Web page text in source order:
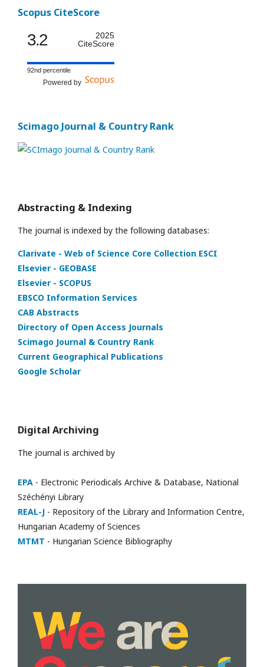
Scopus CiteScore
3.2
2025
CiteScore
92nd percentile
Powered by
Scimago Journal & Country Rank
Abstracting & Indexing
The journal is indexed by the following databases:
Clarivate - Web of Science Core Collection ESCI
Elsevier - GEOBASE
Elsevier - SCOPUS
EBSCO Information Services
CAB Abstracts
Directory of Open Access Journals
Scimago Journal & Country Rank
Current Geographical Publications
Google Scholar
Digital Archiving
The journal is archived by
EPA - Electronic Periodicals Archive & Database, National
Széchényi Library
REAL-J - Repository of the Library and Information Centre,
Hungarian Academy of Sciences
MTMT - Hungarian Science Bibliography